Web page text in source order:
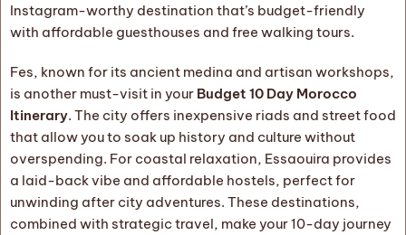
Instagram-worthy destination that’s budget-friendly
with affordable guesthouses and free walking tours.
Fes, known for its ancient medina and artisan workshops,
is another must-visit in your Budget 10 Day Morocco
Itinerary. The city offers inexpensive riads and street food
that allow you to soak up history and culture without
overspending. For coastal relaxation, Essaouira provides
a laid-back vibe and affordable hostels, perfect for
unwinding after city adventures. These destinations,
combined with strategic travel, make your 10-day journey